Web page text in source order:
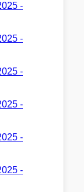
-
-
-
-
-
-